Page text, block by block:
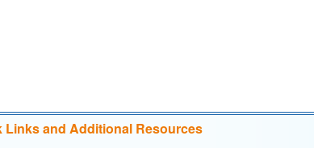
Links and Additional Resources